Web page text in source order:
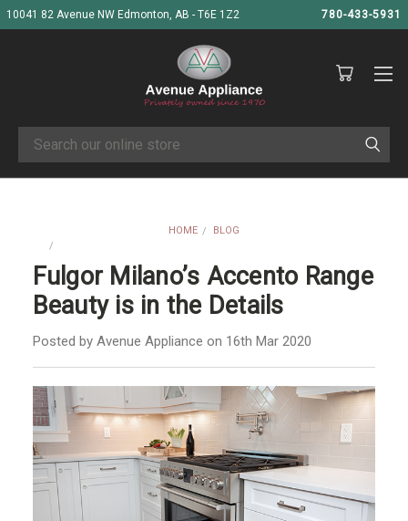
10041 82 Avenue NW Edmonton, AB - T6E 1Z2 780-433-5931
Search
HOME
BLOG
Fulgor Milano’s Accento Range
Beauty is in the Details
Posted by Avenue Appliance on 16th Mar 2020